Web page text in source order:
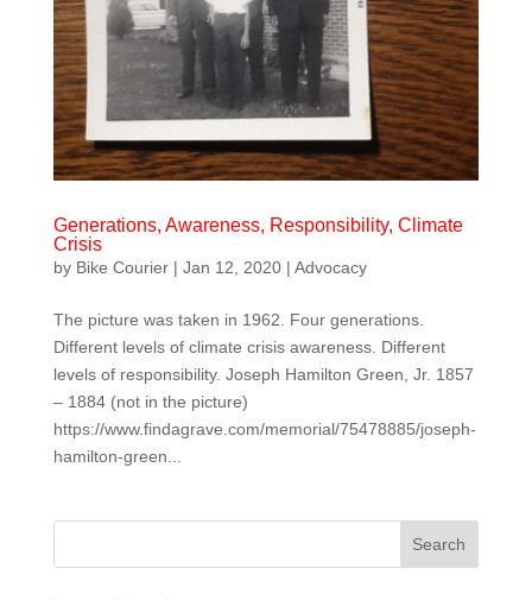
Generations, Awareness, Responsibility, Climate
Crisis
by Bike Courier| Jan 12, 2020| Advocacy
The picture was taken in 1962. Four generations.
Different levels of climate crisis awareness. Different
levels of responsibility. Joseph Hamilton Green, Jr. 1857
– 1884 (not in the picture)
https://www.findagrave.com/memorial/75478885/joseph-
hamilton-green...